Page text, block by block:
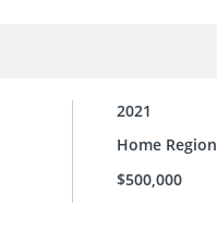
2021
Home Region
$500,000